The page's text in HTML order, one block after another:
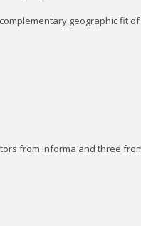
geographic fit
from Informa and three